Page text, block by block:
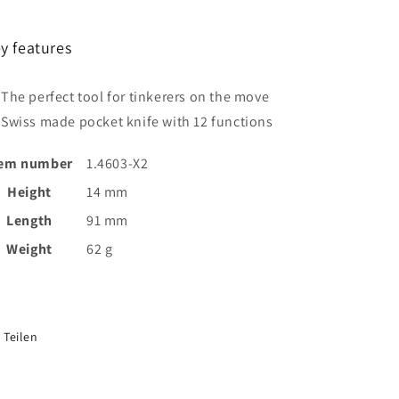
features
The perfect tool for tinkerers on the move
Swiss made pocket knife with 12 functions
number
1.4603-X2
Height
14 mm
Length
91 mm
Weight
62 g
Teilen